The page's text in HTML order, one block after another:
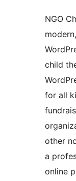
NGO
child
for all
other
a
online